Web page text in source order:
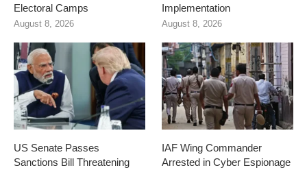
Electoral Camps
August 8, 2026
Implementation
August 8, 2026
US Senate Passes
Sanctions Bill Threatening
IAF Wing Commander
Arrested in Cyber Espionage